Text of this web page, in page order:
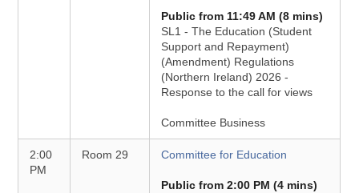
Public from 11:49 AM (8 mins)
SL1 - The Education (Student
Support and Repayment)
(Amendment) Regulations
(Northern Ireland) 2026 -
Response to the call for views
Committee Business
2:00
PM
Room 29 Committee for Education
Public from 2:00 PM (4 mins)